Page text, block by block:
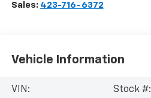
Sales: 423-716-6372
Vehicle Information
VIN:
Stock #: